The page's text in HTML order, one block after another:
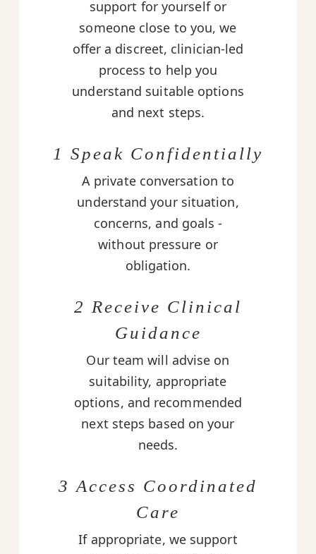
support for yourself or
someone close to you, we
offer a discreet, clinician-led
process to help you
understand suitable options
and next steps.
1 Speak Confidentially
A private conversation to
understand your situation,
concerns, and goals -
without pressure or
obligation.
2 Receive Clinical
Guidance
Our team will advise on
suitability, appropriate
options, and recommended
next steps based on your
needs.
3 Access Coordinated
Care
If appropriate, we support